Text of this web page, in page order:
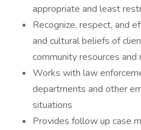
appropriate and least
Recognize, respect, and
and cultural beliefs of
community resources and
Works with law
departments and other
situations
Provides follow up case